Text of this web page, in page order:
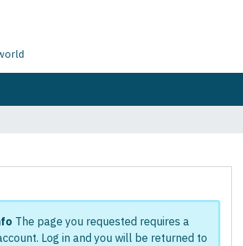
The page you requested requires a
Log in and you will be returned to